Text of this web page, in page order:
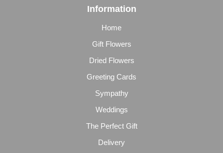
Information
Home
Gift Flowers
Dried Flowers
Greeting Cards
Sympathy
Weddings
The Perfect Gift
Delivery